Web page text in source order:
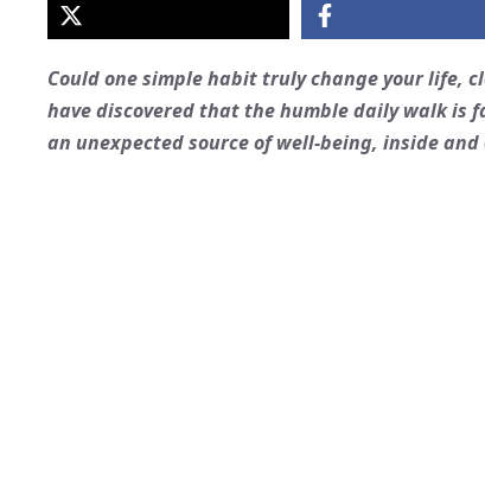
Could one simple habit truly change your life,
have discovered that the humble daily walk is
an unexpected source of well-being, inside and